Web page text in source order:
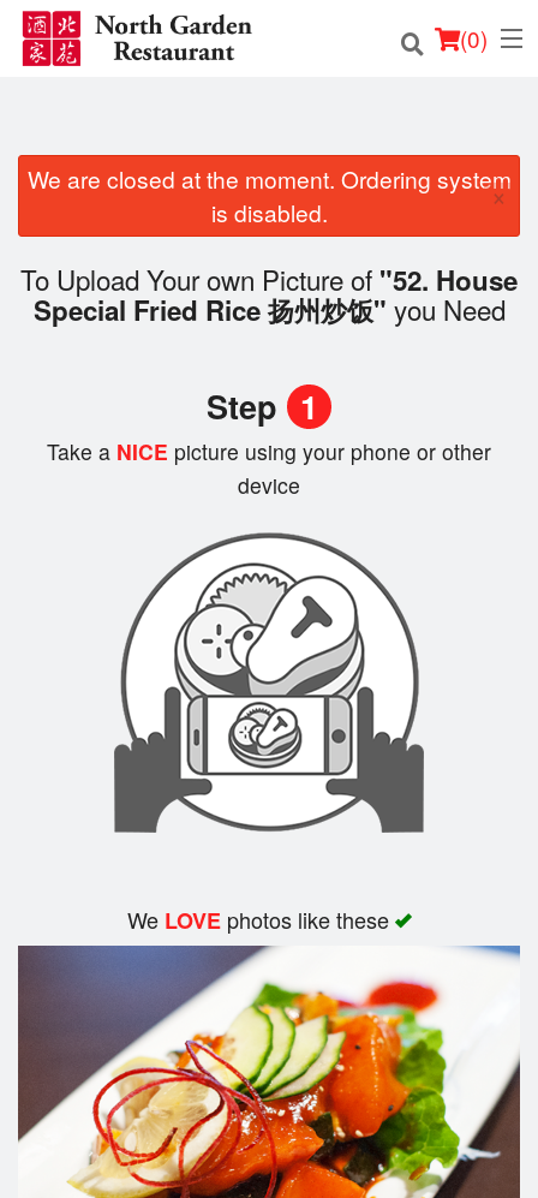
(0)
Order Online
Location
Login
We are closed at the moment. Ordering system
is disabled.
×
To Upload Your own Picture of "52. House
Special Fried Rice 扬州炒饭" you Need
Step 1
Take a NICE picture using your phone or other
device
We LOVEphotos like these